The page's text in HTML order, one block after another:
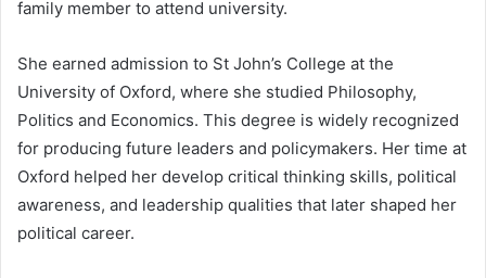
family member to attend university.
She earned admission to St John’s College at the
University of Oxford, where she studied Philosophy,
Politics and Economics. This degree is widely recognized
for producing future leaders and policymakers. Her time at
Oxford helped her develop critical thinking skills, political
awareness, and leadership qualities that later shaped her
political career.